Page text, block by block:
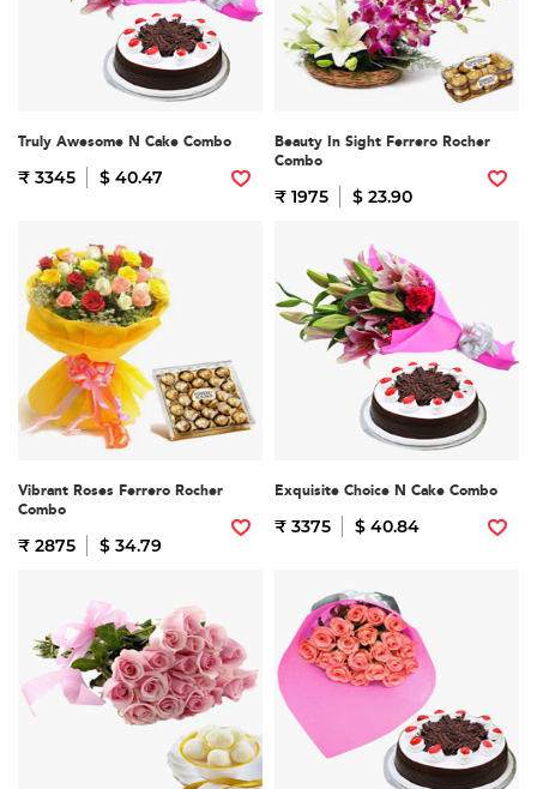
Truly Awesome N Cake Combo
₹ 3345 $ 40.47
Beauty In Sight Ferrero Rocher
Combo
₹ 1975 $ 23.90
Vibrant Roses Ferrero Rocher
Combo
₹ 2875 $ 34.79
Exquisite Choice N Cake Combo
₹ 3375 $ 40.84